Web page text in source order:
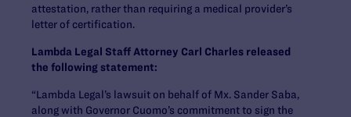
attestation, rather than requiring a medical provider’s
letter of certification.
Lambda Legal Staff Attorney Carl Charles released
the following statement:
“Lambda Legal’s lawsuit on behalf of Mx. Sander Saba,
along with Governor Cuomo’s commitment to sign the